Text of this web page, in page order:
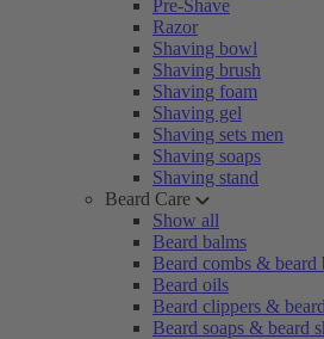
Pre-Shave
Razor
Shaving bowl
Shaving brush
Shaving foam
Shaving gel
Shaving sets men
Shaving soaps
Shaving stand
Beard Care
Show all
Beard balms
Beard combs & beard
Beard oils
Beard clippers &
Beard soaps & beard